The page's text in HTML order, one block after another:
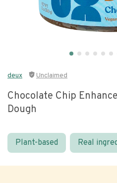
deux Unclaimed
Chocolate Chip
Dough
Plant-based Real